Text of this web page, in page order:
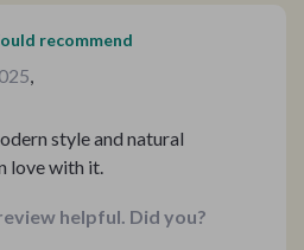
recommend
style and natural
love with it.
helpful. Did you?